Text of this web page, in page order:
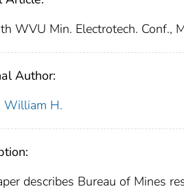
WVU Min. Electrotech.
Author:
William H.
describes Bureau of Mines